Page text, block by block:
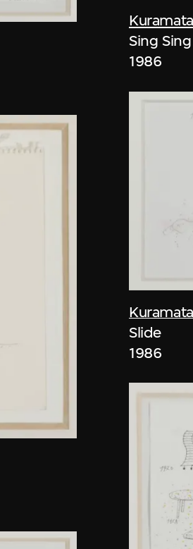
Sing
1986
Slide
1986